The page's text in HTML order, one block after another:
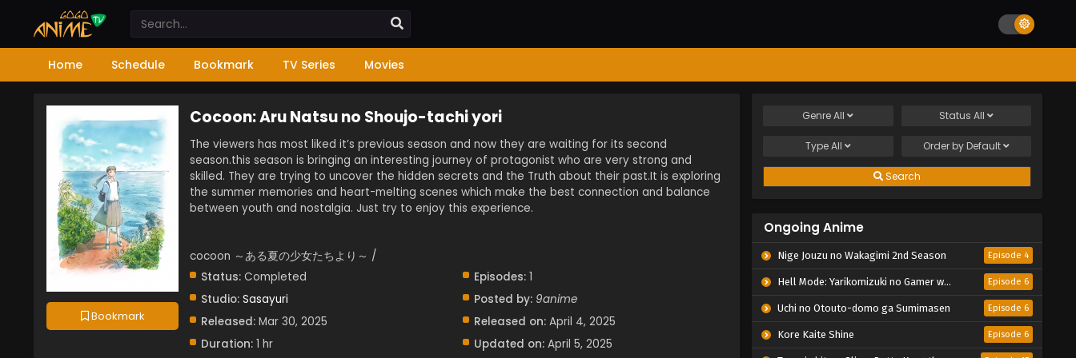
Home Schedule Bookmark TV Series Movies
Bookmark
Cocoon: Aru Natsu no Shoujo-tachi yori
The viewers has most liked it’s previous season and now they are waiting for its second
season.this season is bringing an interesting journey of protagonist who are very strong and
skilled. They are trying to uncover the hidden secrets and the Truth about their past.It is exploring
the summer memories and heart-melting scenes which make the best connection and balance
between youth and nostalgia. Just try to enjoy this experience.
cocoon ～ある夏の少女たちより～ /
Status: Completed
Studio: Sasayuri
Released: Mar 30, 2025
Duration: 1 hr
Episodes:1
Posted by: 9anime
Released on: April 4, 2025
Updated on: April 5, 2025
GenreAll Status All
TypeAll Order by Default
Search
Ongoing Anime
Nige Jouzu no Wakagimi 2nd Season Episode 4
Hell Mode: Yarikomizuki no Gamer wa Hai Settei no Isekai de Musou suru 2nd Season Episode 6
Uchi no Otouto-domo ga Sumimasen Episode 6
Kore Kaite Shine Episode 6